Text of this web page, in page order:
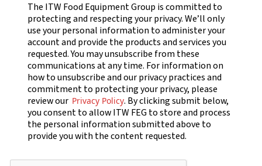
The ITW Food Equipment Group is committed to
protecting and respecting your privacy. We’ll only
use your personal information to administer your
account and provide the products and services you
requested. You may unsubscribe from these
communications at any time. For information on
how to unsubscribe and our privacy practices and
commitment to protecting your privacy, please
review our Privacy Policy. By clicking submit below,
you consent to allow ITW FEG to store and process
the personal information submitted above to
provide you with the content requested.